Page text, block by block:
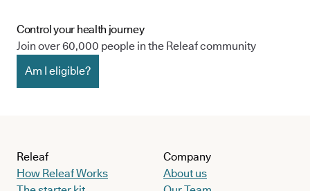
Control your health journey
Join over 60,000 people in the Releaf community
Am I eligible?
Releaf
How Releaf Works
Company
About us